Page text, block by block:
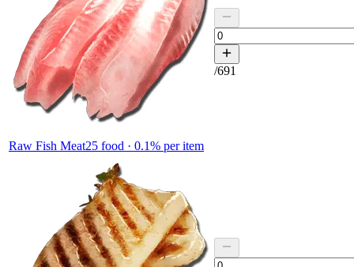
Raw Fish Meat25 food · 0.1% per item
/691